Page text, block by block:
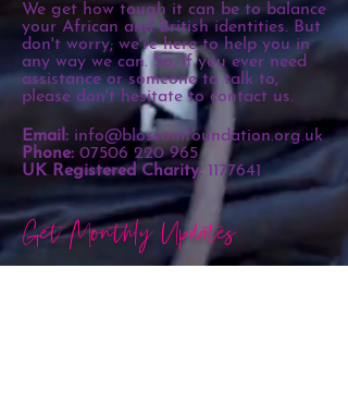
We get how tough it can be to balance
your African and British identities. But
don't worry; we're here to help you in
any way we can. So, if you ever need
assistance or someone to talk to,
please don't hesitate to contact us.
Email: info@blossomfoundation.org.uk
Phone: 07506 220 965
UK Registered Charity: 1177641
Get Monthly Updates